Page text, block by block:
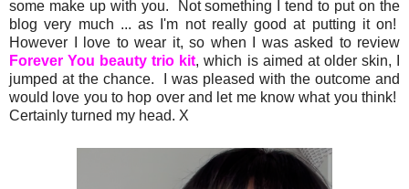
some make up with you. Not something I tend to put on the
blog very much ... as I'm not really good at putting it on!
However I love to wear it, so when I was asked to review
Forever You beauty trio kit, which is aimed at older skin, I
jumped at the chance. I was pleased with the outcome and
would love you to hop over and let me know what you think!
Certainly turned my head. X